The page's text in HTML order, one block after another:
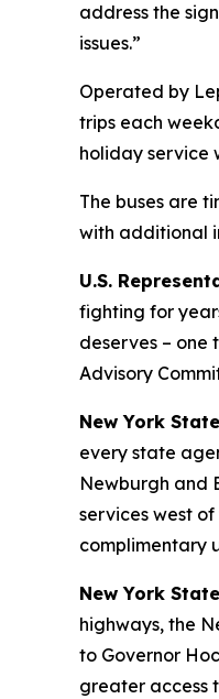
address the
issues.”
Operated by
trips each
holiday service
The buses are
with additional
U.S.
fighting for
deserves –
Advisory
New York
every state
Newburgh and
services west
complimentary
New York
highways, the
to Governor
greater access